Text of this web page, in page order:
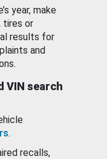
year, make
tires or
results for
and
VIN search
.
recalls,